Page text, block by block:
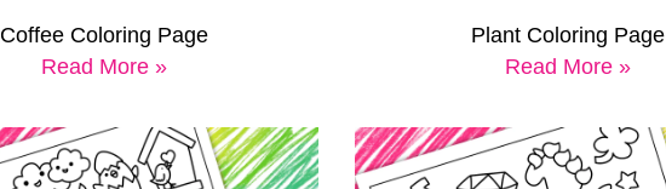
Coffee Coloring Page
Read More »
Plant Coloring Page
Read More »